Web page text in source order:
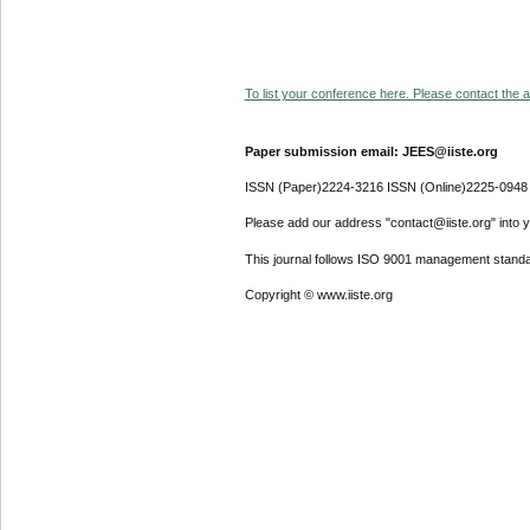
To list your conference here. Please contact the
Paper submission email: JEES@iiste.org
ISSN (Paper)2224-3216 ISSN (Online)2225-0948
Please add our address "contact@iiste.org" into
This journal follows ISO 9001 management
Copyright © www.iiste.org